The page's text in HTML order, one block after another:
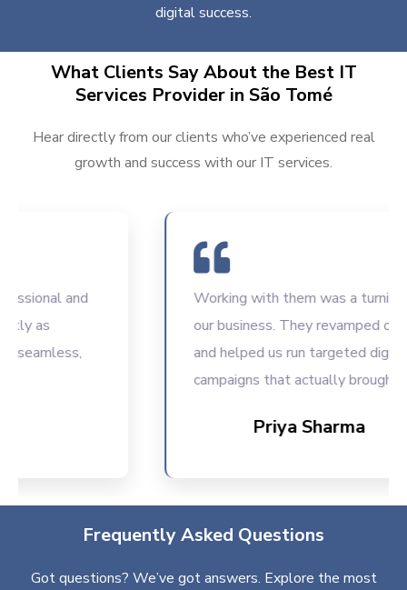
digital success.
What Clients Say About the Best IT
Services Provider in São Tomé
Hear directly from our clients who’ve experienced real
growth and success with our IT services.
and
as
Working with them was a turning
our business. They revamped our
and helped us run targeted digital
campaigns that actually brought
Priya Sharma
Frequently Asked Questions
Got questions? We’ve got answers. Explore the most